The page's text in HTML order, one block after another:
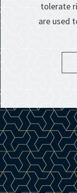
tolerate
are used